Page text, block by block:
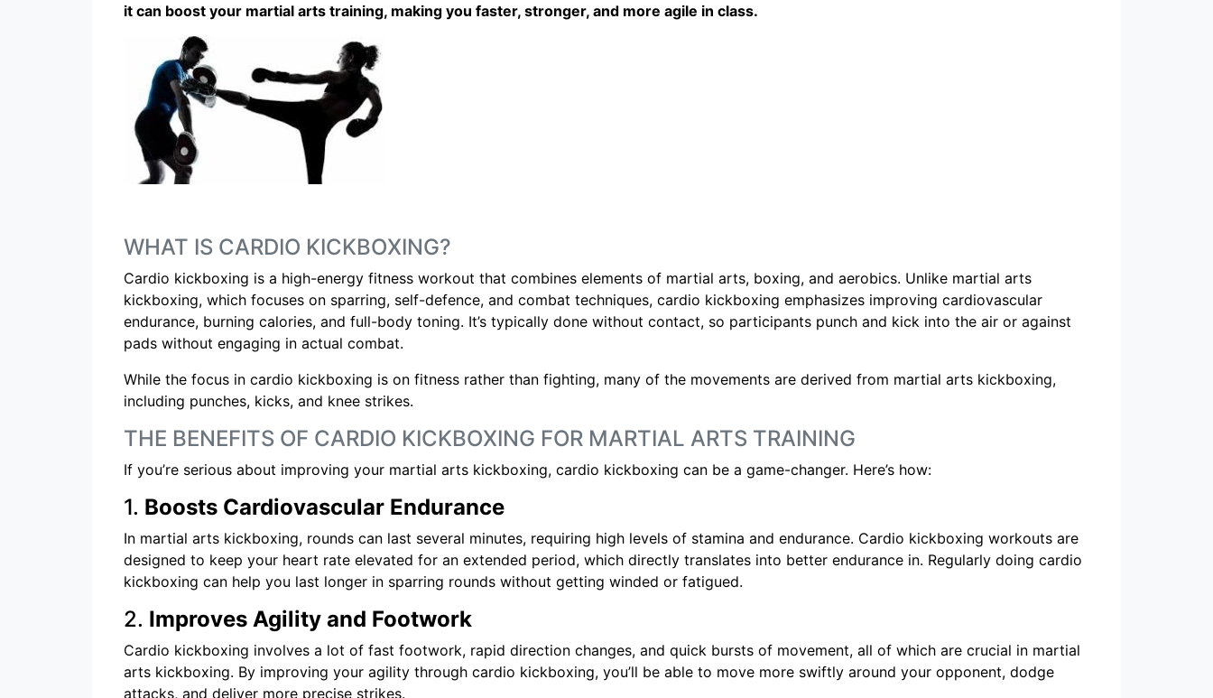
it can boost your martial arts training, making you faster, stronger, and more agile in class.
WHAT IS CARDIO KICKBOXING?
Cardio kickboxing is a high-energy fitness workout that combines elements of martial arts, boxing, and aerobics. Unlike martial arts
kickboxing, which focuses on sparring, self-defence, and combat techniques, cardio kickboxing emphasizes improving cardiovascular
endurance, burning calories, and full-body toning. It’s typically done without contact, so participants punch and kick into the air or against
pads without engaging in actual combat.
While the focus in cardio kickboxing is on fitness rather than fighting, many of the movements are derived from martial arts kickboxing,
including punches, kicks, and knee strikes.
THE BENEFITS OF CARDIO KICKBOXING FOR MARTIAL ARTS TRAINING
If you’re serious about improving your martial arts kickboxing, cardio kickboxing can be a game-changer. Here’s how:
1. Boosts Cardiovascular Endurance
In martial arts kickboxing, rounds can last several minutes, requiring high levels of stamina and endurance. Cardio kickboxing workouts are
designed to keep your heart rate elevated for an extended period, which directly translates into better endurance in. Regularly doing cardio
kickboxing can help you last longer in sparring rounds without getting winded or fatigued.
2. Improves Agility and Footwork
Cardio kickboxing involves a lot of fast footwork, rapid direction changes, and quick bursts of movement, all of which are crucial in martial
arts kickboxing. By improving your agility through cardio kickboxing, you’ll be able to move more swiftly around your opponent, dodge
attacks, and deliver more precise strikes.